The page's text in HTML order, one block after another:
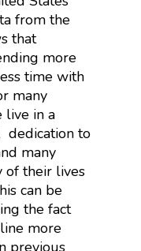
from the
that
more
time with
many
live in a
dedication to
many
of their lives
can be
the fact
more
previous